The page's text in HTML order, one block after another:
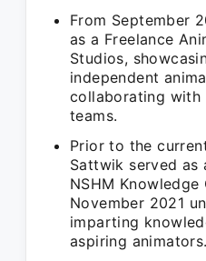
From September
as a Freelance
Studios,
independent
collaborating with
teams.
Prior to the
Sattwik served as
NSHM Knowledge
November 2021
imparting
aspiring animators.